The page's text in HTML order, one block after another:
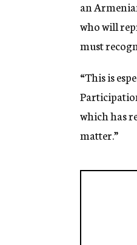
an
who will
must
“This is
which has
matter.”